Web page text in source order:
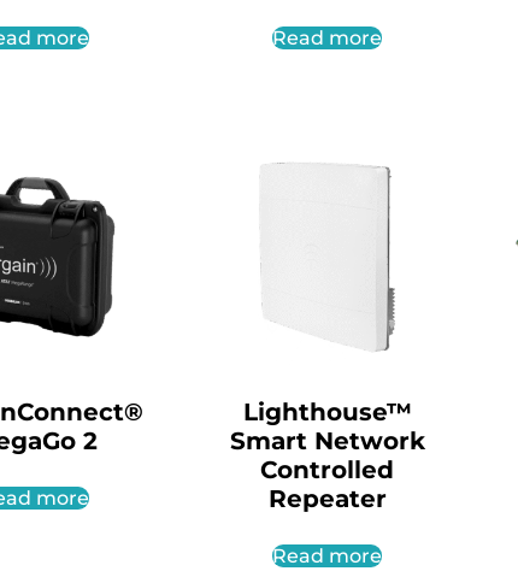
more Read more
2
more
Lighthouse™
Smart Network
Controlled
Repeater
Read more